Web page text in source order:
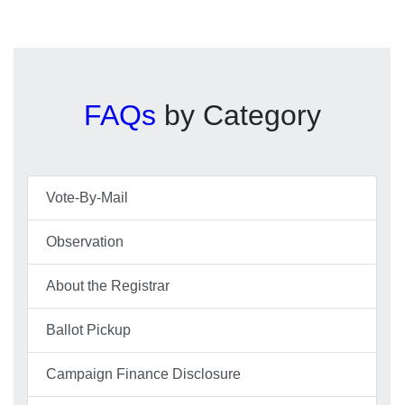
FAQs by Category
Vote-By-Mail
Observation
About the Registrar
Ballot Pickup
Campaign Finance Disclosure